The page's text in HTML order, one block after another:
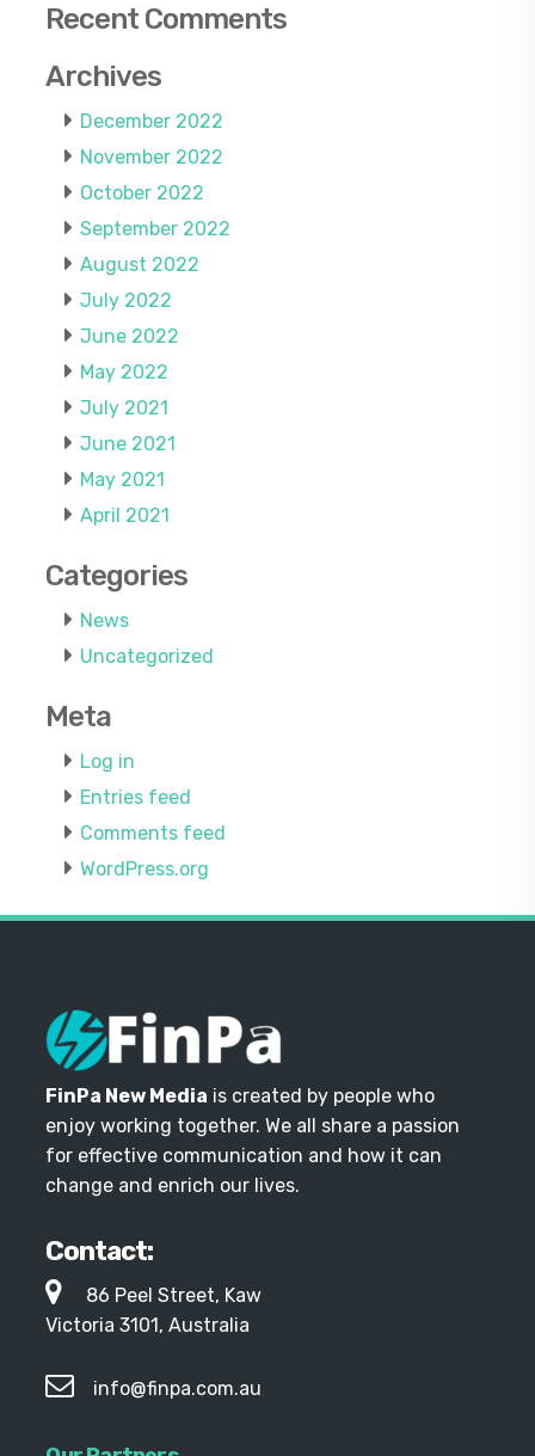
Recent Comments
Archives
December 2022
November 2022
October 2022
September 2022
August 2022
July 2022
June 2022
May 2022
July 2021
June 2021
May 2021
April 2021
Categories
News
Uncategorized
Meta
Log in
Entries feed
Comments feed
WordPress.org
FinPa New Media is created by people who
enjoy working together. We all share a passion
for effective communication and how it can
change and enrich our lives.
Contact:
86 Peel Street, Kaw
Victoria 3101, Australia
info@finpa.com.au